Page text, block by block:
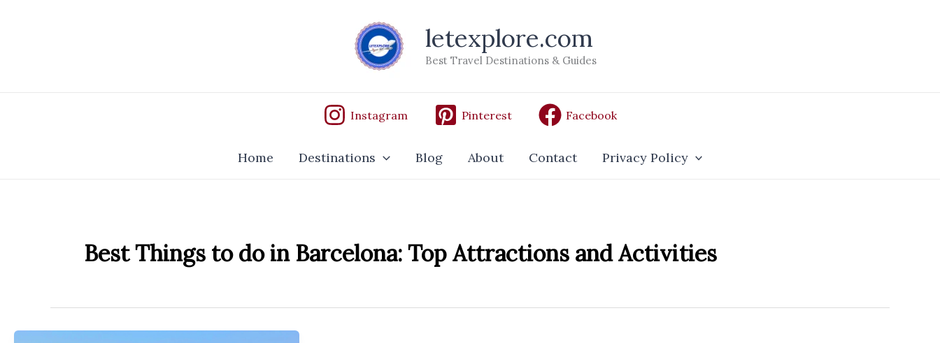
letexplore.com
Best Travel Destinations & Guides
Instagram Pinterest Facebook
Home Destinations Blog About Contact Privacy Policy
Best Things to do in Barcelona: Top Attractions and Activities